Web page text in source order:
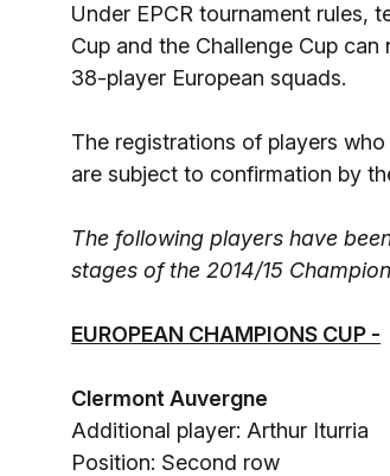
Under EPCR tournament rules,
Cup and the Challenge Cup
38-player European squads.
The registrations of players
are subject to confirmation by
The following players have
stages of the 2014/15
EUROPEAN CHAMPIONS CUP -
Clermont Auvergne
Additional player: Arthur Iturria
Position: Second row